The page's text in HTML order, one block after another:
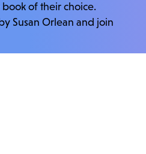
of their choice.
by Susan Orlean and join